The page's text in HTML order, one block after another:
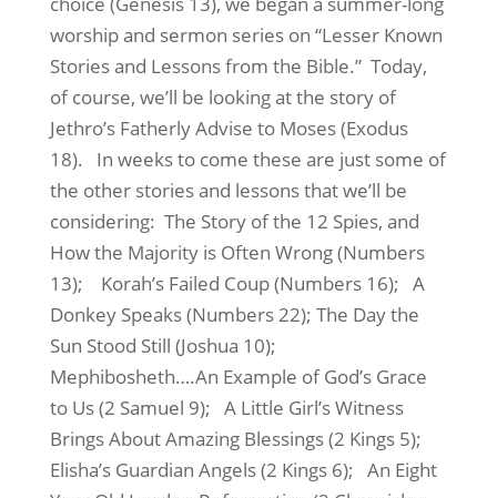
worship and sermon series on “Lesser Known
Stories and Lessons from the Bible.” Today,
of course, we’ll be looking at the story of
Jethro’s Fatherly Advise to Moses (Exodus
18).
In weeks to come these are just some of
the other stories and lessons that we’ll be
considering: The Story of the 12 Spies, and
How the Majority is Often Wrong (Numbers
13);
Korah’s Failed Coup (Numbers 16);
A
Donkey Speaks (Numbers 22); The Day the
Sun Stood Still (Joshua 10);
Mephibosheth….An Example of God’s Grace
to Us (2 Samuel 9);
A Little Girl’s Witness
Brings About Amazing Blessings (2 Kings 5);
Elisha’s Guardian Angels (2 Kings 6);
An Eight